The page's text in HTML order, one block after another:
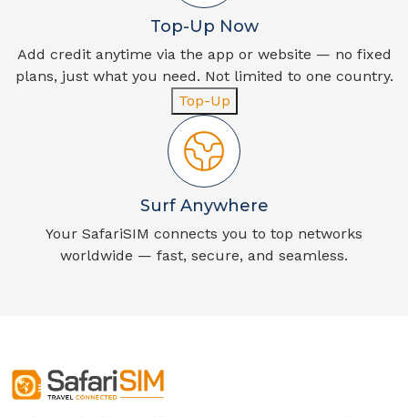
Top-Up Now
Add credit anytime via the app or website — no fixed
plans, just what you need. Not limited to one country.
Top-Up
Surf Anywhere
Your SafariSIM connects you to top networks
worldwide — fast, secure, and seamless.